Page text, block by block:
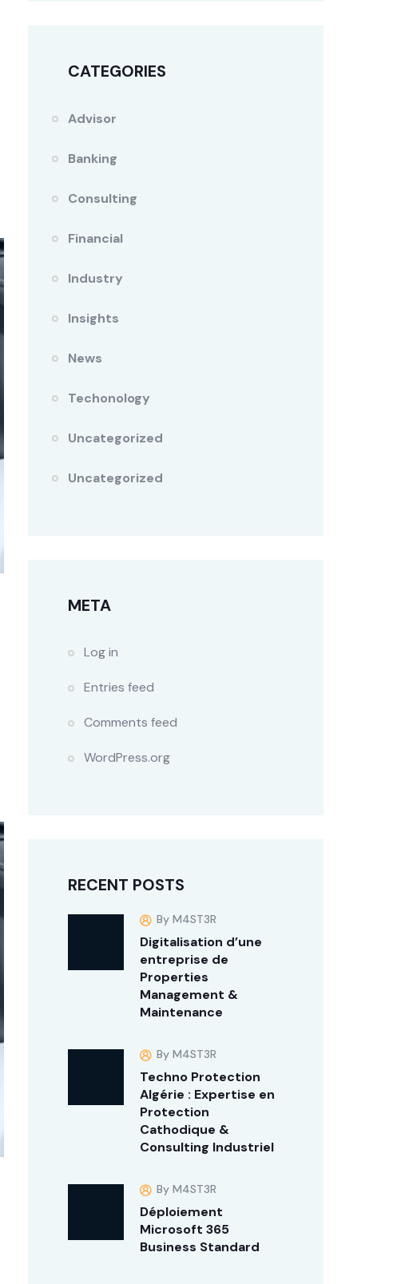
CATEGORIES
Advisor
Banking
Consulting
Financial
Industry
Insights
News
Techonology
Uncategorized
Uncategorized
META
Log in
Entries feed
Comments feed
WordPress.org
RECENT POSTS
By M4ST3R
Digitalisation d’une
entreprise de
Properties
Management &
Maintenance
By M4ST3R
Techno Protection
Algérie : Expertise en
Protection
Cathodique &
Consulting Industriel
By M4ST3R
Déploiement
Microsoft 365
Business Standard